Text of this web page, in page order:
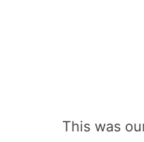
This was